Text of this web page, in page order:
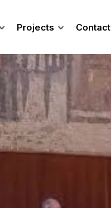
Projects Contact